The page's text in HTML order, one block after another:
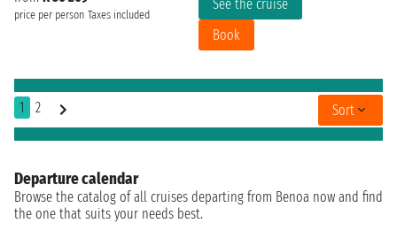
price per person Taxes included
See the cruise
Book
1 2 Sort
Departure calendar
Browse the catalog of all cruises departing from Benoa now and find
the one that suits your needs best.